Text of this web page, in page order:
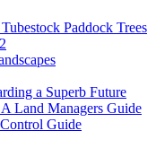
Paddock Trees
a Superb Future
Land Managers Guide
Guide